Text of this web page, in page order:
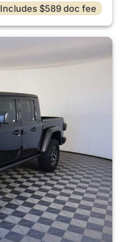
Includes $589 doc fee